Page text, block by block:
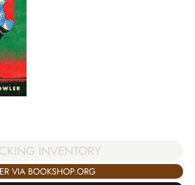
INVENTORY
VIA BOOKSHOP.ORG